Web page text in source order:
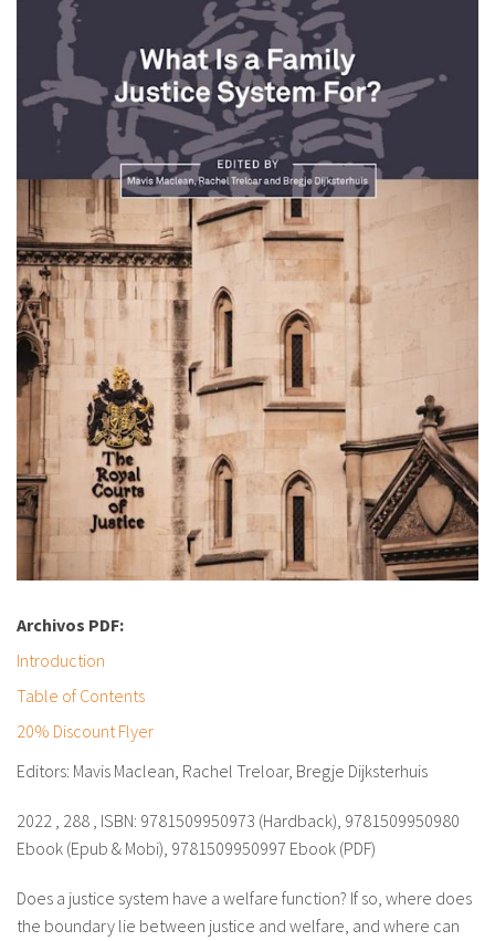
Archivos PDF:
Introduction
Table of Contents
20% Discount Flyer
Editors: Mavis Maclean, Rachel Treloar, Bregje Dijksterhuis
2022 , 288 , ISBN: 9781509950973 (Hardback), 9781509950980
Ebook (Epub & Mobi), 9781509950997 Ebook (PDF)
Does a justice system have a welfare function? If so, where does
the boundary lie between justice and welfare, and where can